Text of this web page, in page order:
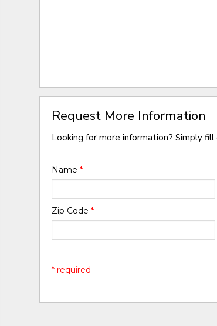
Request More Information
Looking for more information? Simply
Name*
Zip Code*
* required